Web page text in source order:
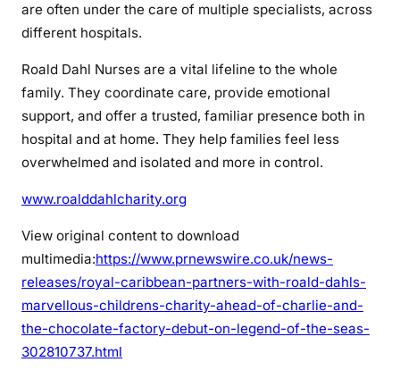
are often under the care of multiple specialists, across
different hospitals.
Roald Dahl Nurses are a vital lifeline to the whole
family. They coordinate care, provide emotional
support, and offer a trusted, familiar presence both in
hospital and at home. They help families feel less
overwhelmed and isolated and more in control.
www.roalddahlcharity.org
View original content to download
multimedia:https://www.prnewswire.co.uk/news-
releases/royal-caribbean-partners-with-roald-dahls-
marvellous-childrens-charity-ahead-of-charlie-and-
the-chocolate-factory-debut-on-legend-of-the-seas-
302810737.html